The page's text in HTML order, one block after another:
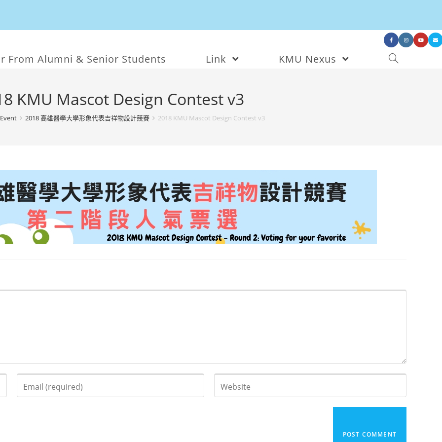
From Alumni & Senior Students Link KMU Nexus
KMU Mascot Design Contest v3
2018 高雄醫學大學形象代表吉祥物設計競賽 2018 KMU Mascot Design Contest v3